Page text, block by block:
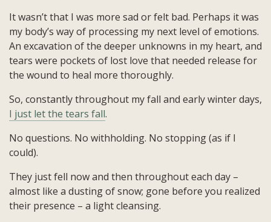
It wasn’t that I was more sad or felt bad. Perhaps it was
my body’s way of processing my next level of emotions.
An excavation of the deeper unknowns in my heart, and
tears were pockets of lost love that needed release for
the wound to heal more thoroughly.
So, constantly throughout my fall and early winter days,
I just let the tears fall.
No questions. No withholding. No stopping (as if I
could).
They just fell now and then throughout each day –
almost like a dusting of snow; gone before you realized
their presence – a light cleansing.